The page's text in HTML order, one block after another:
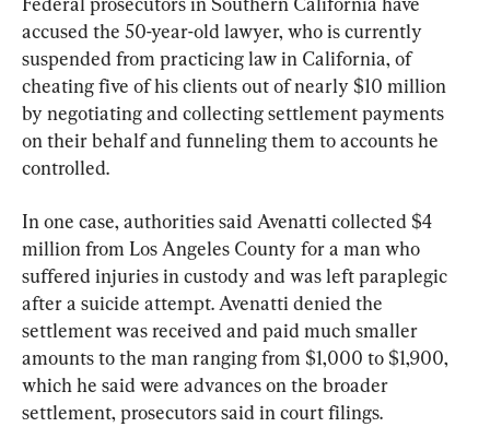
accused the 50-year-old lawyer, who is currently
suspended from practicing law in California, of
cheating five of his clients out of nearly $10 million
by negotiating and collecting settlement payments
on their behalf and funneling them to accounts he
controlled.
In one case, authorities said Avenatti collected $4
million from Los Angeles County for a man who
suffered injuries in custody and was left paraplegic
after a suicide attempt. Avenatti denied the
settlement was received and paid much smaller
amounts to the man ranging from $1,000 to $1,900,
which he said were advances on the broader
settlement, prosecutors said in court filings.